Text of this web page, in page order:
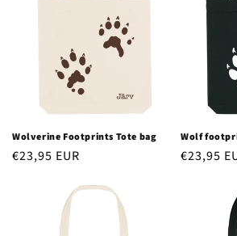
Wolverine Footprints Tote bag
Regular
€23,95 EUR
Wolf
Regular
€23,95